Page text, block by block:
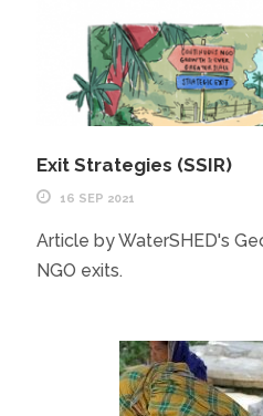
Exit Strategies (SSIR)
16 SEP 2021
Article by WaterSHED's
NGO exits.